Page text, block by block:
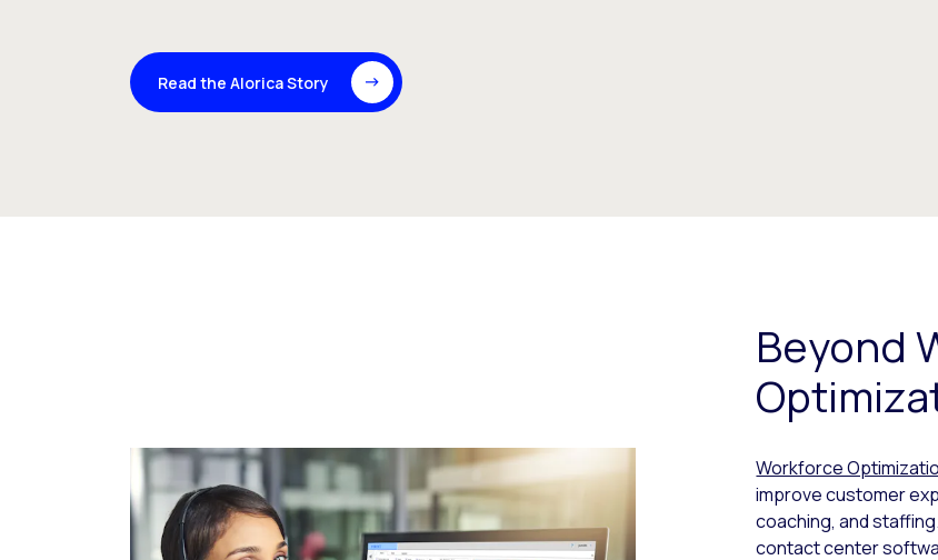
Read the Alorica Story
Beyond
Workforce
improve customer
coaching, and
contact center